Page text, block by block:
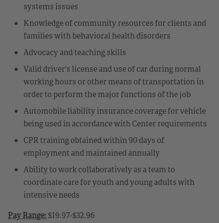
systems issues
Knowledge of community resources for clients and
families with behavioral health disorders
Advocacy and teaching skills
Valid driver's license and use of car during normal
working hours or other means of transportation in
order to perform the major functions of the job
Automobile liability insurance coverage for vehicle
being used in accordance with Center requirements
CPR training obtained within 90 days of
employment and maintained annually
Ability to work collaboratively as a team to
coordinate care for youth and young adults with
intensive needs
Pay Range:$19.97-$32.96